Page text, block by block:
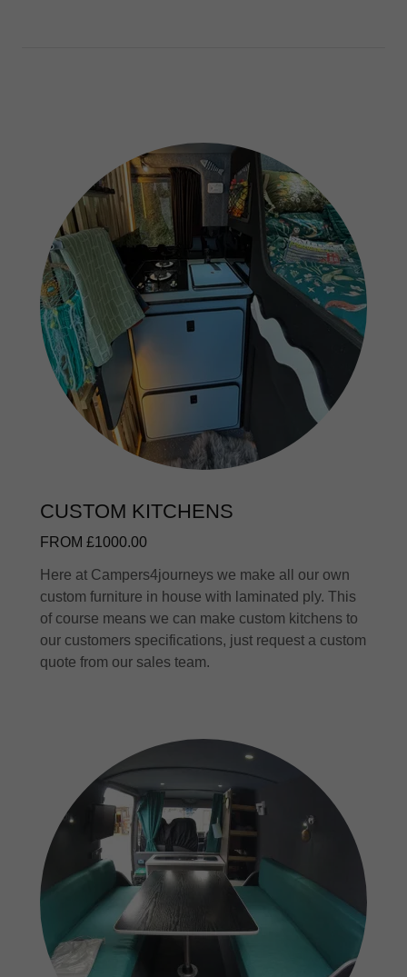
CUSTOM KITCHENS
FROM £1000.00
Here at Campers4journeys we make all our own
custom furniture in house with laminated ply. This
of course means we can make custom kitchens to
our customers specifications, just request a custom
quote from our sales team.